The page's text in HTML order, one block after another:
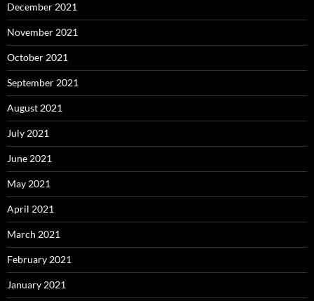
December 2021
November 2021
October 2021
September 2021
August 2021
July 2021
June 2021
May 2021
April 2021
March 2021
February 2021
January 2021